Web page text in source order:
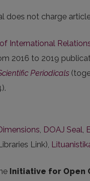
does not charge
International
2016 to 2019
Periodicals
, DOAJ Seal,
Link),
Initiative for Open